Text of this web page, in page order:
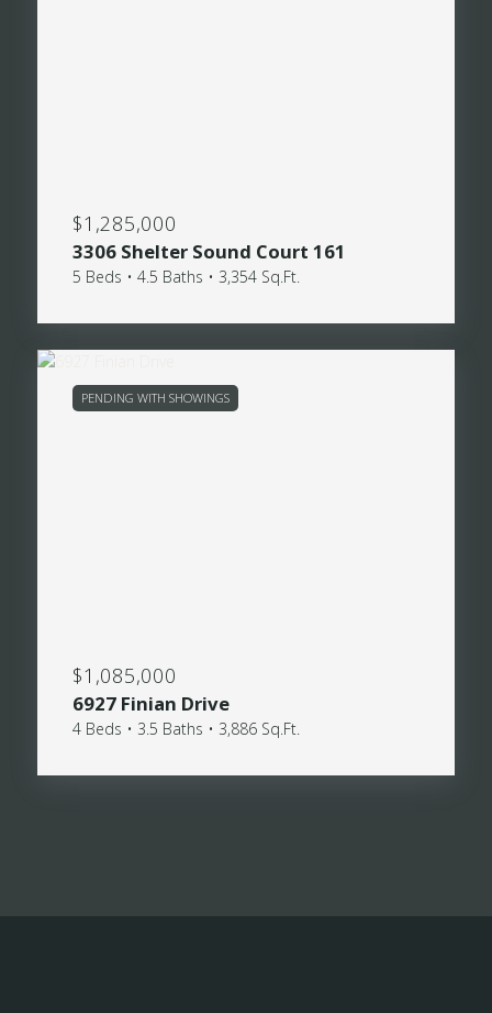
$1,285,000
3306 Shelter Sound Court 161
5 Beds • 4.5 Baths • 3,354 Sq.Ft.
PENDING WITH SHOWINGS
$1,085,000
6927 Finian Drive
4 Beds • 3.5 Baths • 3,886 Sq.Ft.